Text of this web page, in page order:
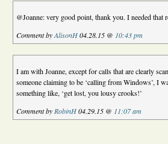
@Joanne: very good point, thank you. I needed that
Comment byAlisonH04.28.15 @ 10:43 pm
I am with Joanne, except for calls that are clearly
someone claiming to be ‘calling from Windows’, I
something like, ‘get lost, you lousy crooks!’
Comment by RobinH04.29.15 @ 11:07 am